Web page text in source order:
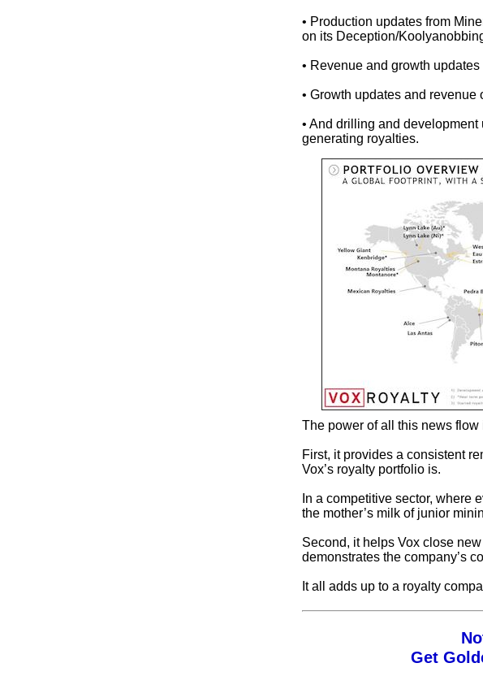
• Production updates from
on its Deception/
• Revenue and growth
• Growth updates and
• And drilling and
generating royalties.
The power of all this news flow
First, it provides a consistent
Vox’s royalty portfolio is.
In a competitive sector, where
the mother’s milk of junior
Second, it helps Vox close
demonstrates the company’s
It all adds up to a royalty
Get